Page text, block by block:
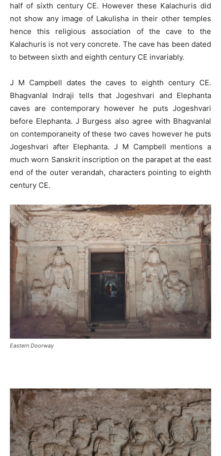
half of sixth century CE. However these Kalachuris did
not show any image of Lakulisha in their other temples
hence this religious association of the cave to the
Kalachuris is not very concrete. The cave has been dated
to between sixth and eighth century CE invariably.
J M Campbell dates the caves to eighth century CE.
Bhagvanlal Indraji tells that Jogeshvari and Elephanta
caves are contemporary however he puts Jogeshvari
before Elephanta. J Burgess also agree with Bhagvanlal
on contemporaneity of these two caves however he puts
Jogeshvari after Elephanta. J M Campbell mentions a
much worn Sanskrit inscription on the parapet at the east
end of the outer verandah, characters pointing to eighth
century CE.
Eastern Doorway